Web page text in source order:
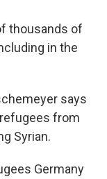
thousands of
in the
says
from
Syrian.
Germany